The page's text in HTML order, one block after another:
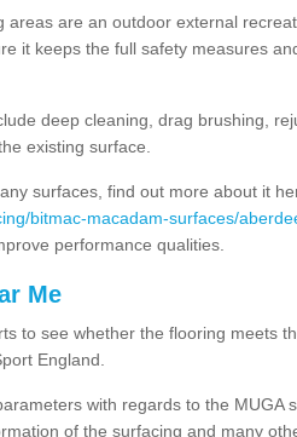
areas are an outdoor external
it keeps the full safety measures
deep cleaning, drag brushing,
existing surface.
surfaces, find out more about it
bitmac-macadam-surfaces/
performance qualities.
Me
to see whether the flooring meets
England.
with regards to the MUGA
of the surfacing and many